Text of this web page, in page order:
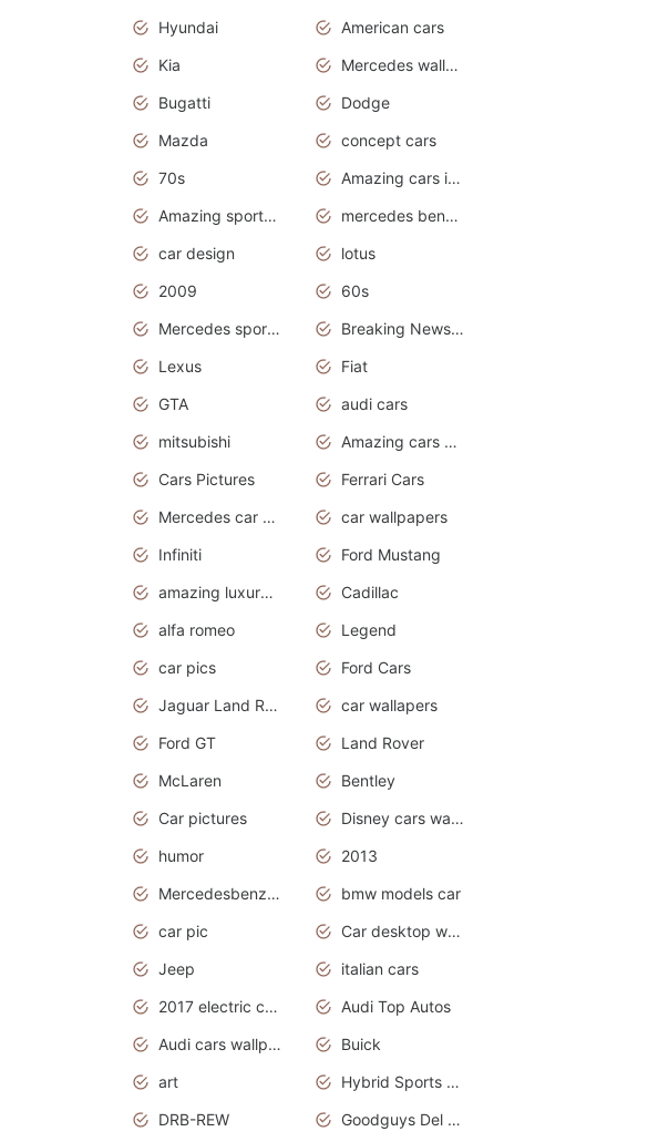
Hyundai
American cars
Kia
Mercedes wallpaper
Bugatti
Dodge
Mazda
concept cars
70s
Amazing cars in the world
Amazing sports cars
mercedes benz car wallpaper
car design
lotus
2009
60s
Mercedes sports cars
Breaking News Alerts.Otomotif News.Otomotif Review.
Lexus
Fiat
GTA
audi cars
mitsubishi
Amazing cars wallpapers
Cars Pictures
Ferrari Cars
Mercedes car cover
car wallpapers
Infiniti
Ford Mustang
amazing luxury cars
Cadillac
alfa romeo
Legend
car pics
Ford Cars
Jaguar Land Rover
car wallapers
Ford GT
Land Rover
McLaren
Bentley
Car pictures
Disney cars wallpaper
humor
2013
Mercedesbenz smartcar
bmw models car
car pic
Car desktop wallpaper
Jeep
italian cars
2017 electric cars
Audi Top Autos
Audi cars wallpapers
Buick
art
Hybrid Sports Cars
DRB-REW
Goodguys Del Mar 2011